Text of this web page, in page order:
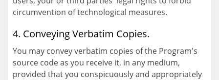
circumvention of technological measures.
4. Conveying Verbatim Copies.
You may convey verbatim copies of the Program's
source code as you receive it, in any medium,
provided that you conspicuously and appropriately